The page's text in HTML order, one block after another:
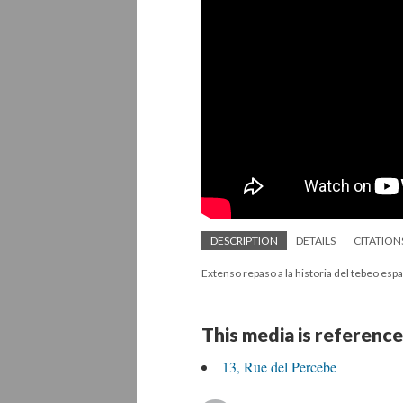
DESCRIPTION DETAILS
Extenso repaso a la historia del tebeo
This media is
13, Rue del Percebe